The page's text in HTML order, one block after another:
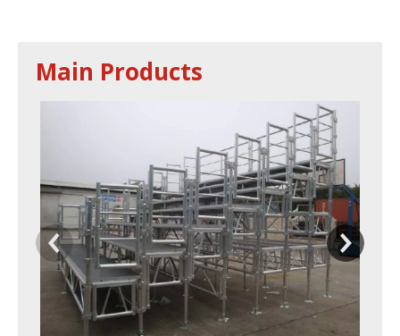
Main Products